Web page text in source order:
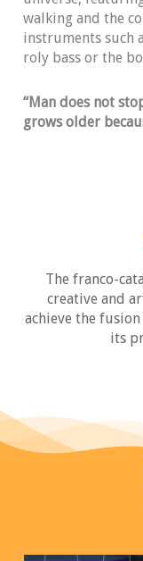
walking and the
instruments such
roly bass or the
“Man does not
grows older
The franco-
creative and
achieve the
its